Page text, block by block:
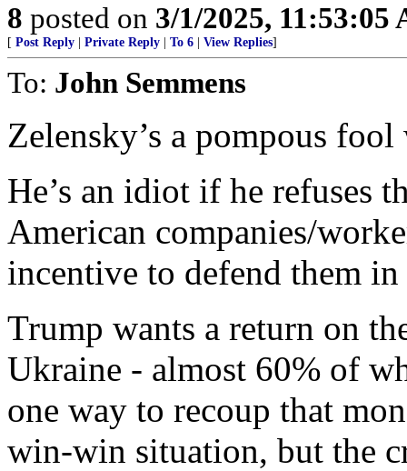
8 posted on 3/1/2025, 11:53:05
[ Post Reply Private Reply To 6 View Replies]
To: John Semmens
Zelensky’s a pompous
He’s an idiot if he refuses
American companies/
incentive to defend them
Trump wants a return on
Ukraine - almost 60% of
one way to recoup that
win-win situation, but the